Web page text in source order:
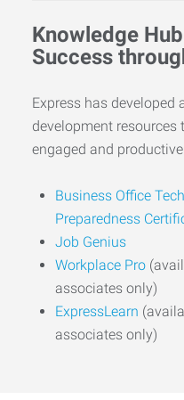
Knowledge
Success
Express has developed
development resources
engaged and
Business Office
Preparedness
Job Genius
Workplace Pro
associates only)
ExpressLearn
associates only)